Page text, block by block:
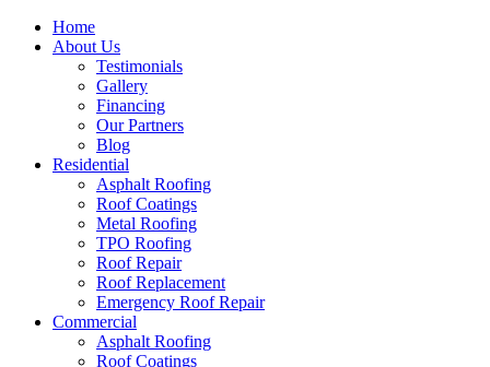
Home
About Us
Testimonials
Gallery
Financing
Our Partners
Blog
Residential
Asphalt Roofing
Roof Coatings
Metal Roofing
TPO Roofing
Roof Repair
Roof Replacement
Emergency Roof Repair
Commercial
Asphalt Roofing
Roof Coatings